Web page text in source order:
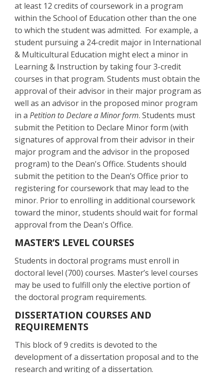
at least 12 credits of coursework in a program
within the School of Education other than the one
to which the student was admitted. For example, a
student pursuing a 24-credit major in International
& Multicultural Education might elect a minor in
Learning & Instruction by taking four 3-credit
courses in that program. Students must obtain the
approval of their advisor in their major program as
well as an advisor in the proposed minor program
in a Petition to Declare a Minor form. Students must
submit the Petition to Declare Minor form (with
signatures of approval from their advisor in their
major program and the advisor in the proposed
program) to the Dean's Office. Students should
submit the petition to the Dean’s Office prior to
registering for coursework that may lead to the
minor. Prior to enrolling in additional coursework
toward the minor, students should wait for formal
approval from the Dean's Office.
MASTER’S LEVEL COURSES
Students in doctoral programs must enroll in
doctoral level (700) courses. Master’s level courses
may be used to fulfill only the elective portion of
the doctoral program requirements.
DISSERTATION COURSES AND
REQUIREMENTS
This block of 9 credits is devoted to the
development of a dissertation proposal and to the
research and writing of a dissertation.